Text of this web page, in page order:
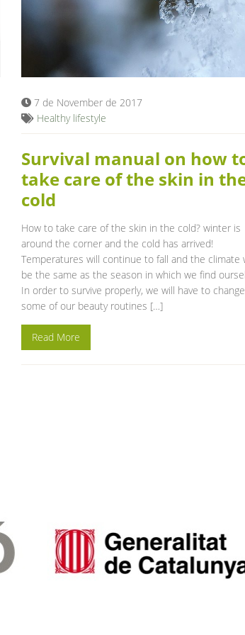
7 de November de 2017
Healthy lifestyle
Survival manual on how
take care of the skin in
cold
How to take care of the skin in the cold? winter is
around the corner and the cold has arrived!
Temperatures will continue to fall and the climate
be the same as the season in which we find
In order to survive properly, we will have to change
some of our beauty routines […]
Read More